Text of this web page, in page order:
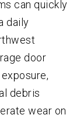
can quickly
daily
door
debris
wear on